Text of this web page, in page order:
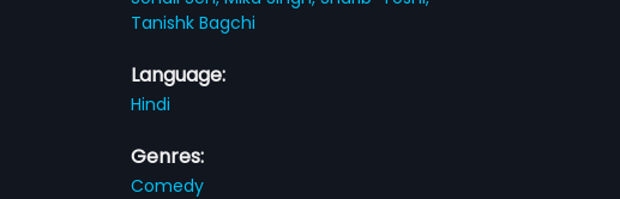
Tanishk Bagchi
Language:
Hindi
Genres:
Comedy